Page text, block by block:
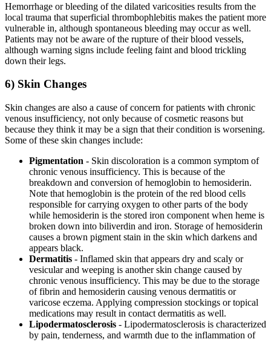
Hemorrhage or bleeding of the dilated varicosities results from the
local trauma that superficial thrombophlebitis makes the patient more
vulnerable in, although spontaneous bleeding may occur as well.
Patients may not be aware of the rupture of their blood vessels,
although warning signs include feeling faint and blood trickling
down their legs.
6) Skin Changes
Skin changes are also a cause of concern for patients with chronic
venous insufficiency, not only because of cosmetic reasons but
because they think it may be a sign that their condition is worsening.
Some of these skin changes include:
Pigmentation - Skin discoloration is a common symptom of
chronic venous insufficiency. This is because of the
breakdown and conversion of hemoglobin to hemosiderin.
Note that hemoglobin is the protein of the red blood cells
responsible for carrying oxygen to other parts of the body
while hemosiderin is the stored iron component when heme is
broken down into biliverdin and iron. Storage of hemosiderin
causes a brown pigment stain in the skin which darkens and
appears black.
Dermatitis - Inflamed skin that appears dry and scaly or
vesicular and weeping is another skin change caused by
chronic venous insufficiency. This may be due to the storage
of fibrin and hemosiderin causing venous dermatitis or
varicose eczema. Applying compression stockings or topical
medications may result in contact dermatitis as well.
Lipodermatosclerosis - Lipodermatosclerosis is characterized
by pain, tenderness, and warmth due to the inflammation of